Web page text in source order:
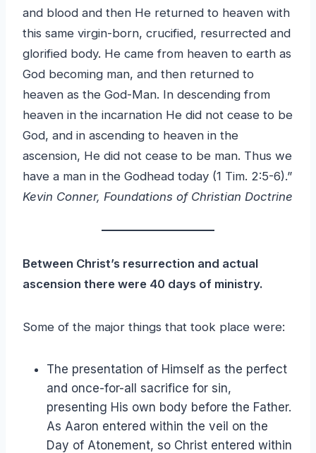
and blood and then He returned to heaven with
this same virgin-born, crucified, resurrected and
glorified body. He came from heaven to earth as
God becoming man, and then returned to
heaven as the God-Man. In descending from
heaven in the incarnation He did not cease to be
God, and in ascending to heaven in the
ascension, He did not cease to be man. Thus we
have a man in the Godhead today (1 Tim. 2:5-6).”
Kevin Conner, Foundations of Christian Doctrine
Between Christ’s resurrection and actual
ascension there were 40 days of ministry.
Some of the major things that took place were:
The presentation of Himself as the perfect
and once-for-all sacrifice for sin,
presenting His own body before the Father.
As Aaron entered within the veil on the
Day of Atonement, so Christ entered within